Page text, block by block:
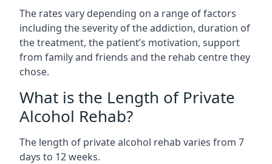
The rates vary depending on a range of factors
including the severity of the addiction, duration of
the treatment, the patient’s motivation, support
from family and friends and the rehab centre they
chose.
What is the Length of Private
Alcohol Rehab?
The length of private alcohol rehab varies from 7
days to 12 weeks.